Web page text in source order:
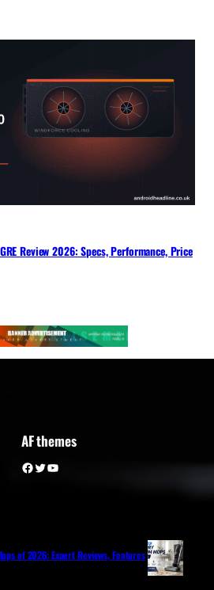
Review 2026: Specs, Performance, Price
AF themes
Facebook Twitter YouTube
of 2026: Expert Reviews, Features